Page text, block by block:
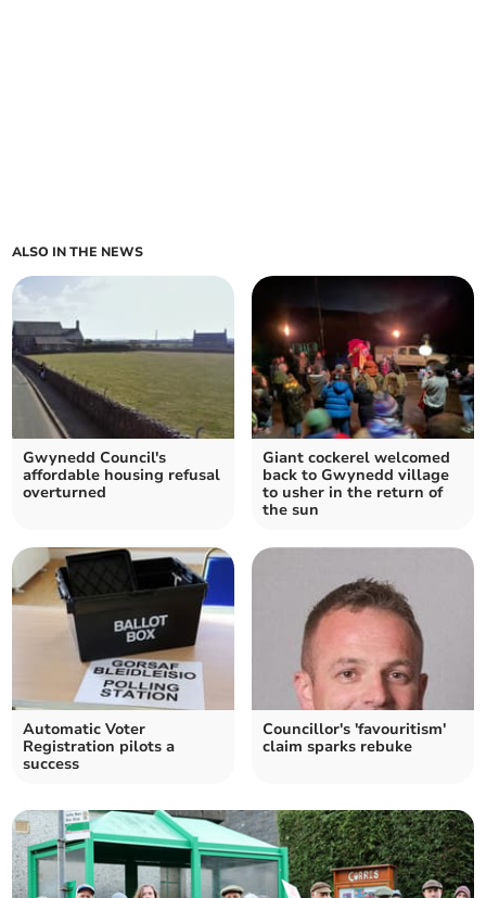
ALSO IN THE NEWS
Gwynedd Council's
affordable housing refusal
overturned
Giant cockerel welcomed
back to Gwynedd village
to usher in the return of
the sun
Automatic Voter
Registration pilots a
success
Councillor's 'favouritism'
claim sparks rebuke